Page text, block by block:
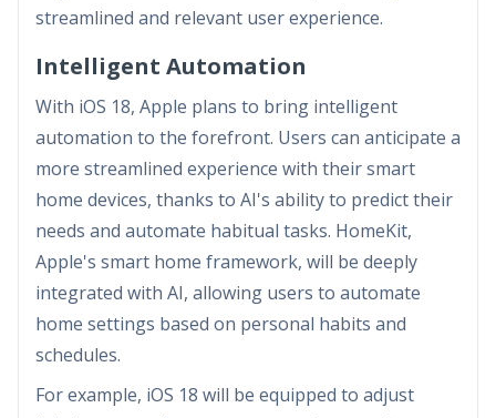
streamlined and relevant user experience.
Intelligent Automation
With iOS 18, Apple plans to bring intelligent
automation to the forefront. Users can anticipate a
more streamlined experience with their smart
home devices, thanks to AI's ability to predict their
needs and automate habitual tasks. HomeKit,
Apple's smart home framework, will be deeply
integrated with AI, allowing users to automate
home settings based on personal habits and
schedules.
For example, iOS 18 will be equipped to adjust